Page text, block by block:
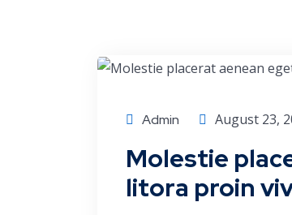
Admin August 23,
Molestie
litora proin